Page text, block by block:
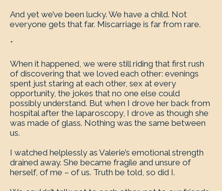
And yet we’ve been lucky. We have a child. Not
everyone gets that far. Miscarriage is far from rare.
*
When it happened, we were still riding that first rush
of discovering that we loved each other: evenings
spent just staring at each other, sex at every
opportunity, the jokes that no one else could
possibly understand. But when I drove her back from
hospital after the laparoscopy, I drove as though she
was made of glass. Nothing was the same between
us.
I watched helplessly as Valerie’s emotional strength
drained away. She became fragile and unsure of
herself, of me – of us. Truth be told, so did I.